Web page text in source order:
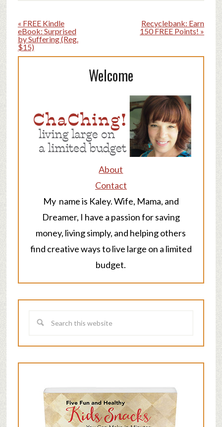
« FREE Kindle
eBook: Surprised
by Suffering (Reg.
$15)
Recyclebank: Earn
150 FREE Points! »
Welcome
About
Contact
My name is Kaley. Wife, Mama, and
Dreamer, I have a passion for saving
money, living simply, and helping others
find creative ways to live large on a limited
budget.